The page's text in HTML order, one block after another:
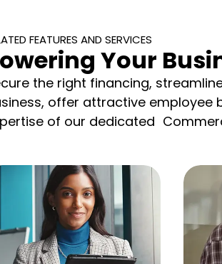
FEATURES AND SERVICES
Your
the right financing,
offer attractive
of our dedicated